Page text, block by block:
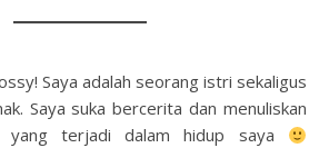
Saya adalah seorang istri sekaligus
Saya suka bercerita dan menuliskan
yang terjadi dalam hidup saya